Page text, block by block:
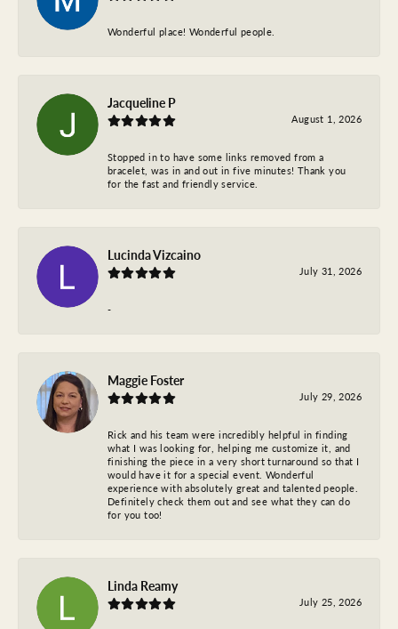
Wonderful place! Wonderful people.
Jacqueline P
August 1, 2026
Stopped in to have some links removed from a
bracelet, was in and out in five minutes! Thank you
for the fast and friendly service.
Lucinda Vizcaino
July 31, 2026
-
Maggie Foster
July 29, 2026
Rick and his team were incredibly helpful in finding
what I was looking for, helping me customize it, and
finishing the piece in a very short turnaround so that I
would have it for a special event. Wonderful
experience with absolutely great and talented people.
Definitely check them out and see what they can do
for you too!
Linda Reamy
July 25, 2026